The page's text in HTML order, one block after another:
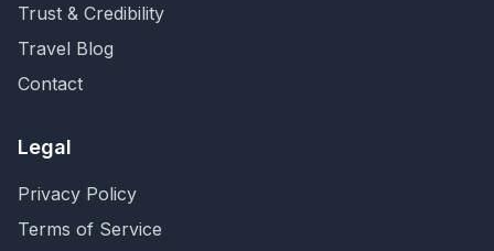
Trust & Credibility
Travel Blog
Contact
Legal
Privacy Policy
Terms of Service